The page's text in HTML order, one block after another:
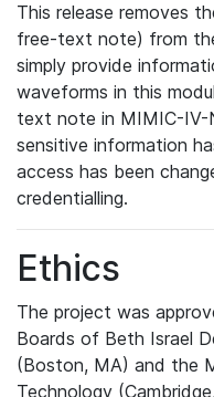
This release removes
free-text note) from
simply provide
waveforms in this
text note in MIMIC-IV-
sensitive information
access has been
credentialling.
Ethics
The project was
Boards of Beth Israel
(Boston, MA) and the
Technology